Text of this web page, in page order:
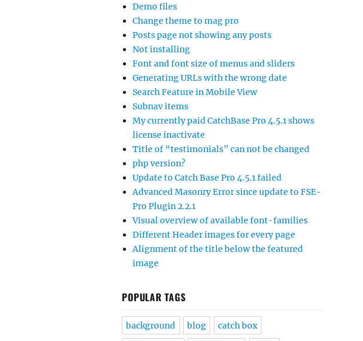
Demo files
Change theme to mag pro
Posts page not showing any posts
Not installing
Font and font size of menus and sliders
Generating URLs with the wrong date
Search Feature in Mobile View
Subnav items
My currently paid CatchBase Pro 4.5.1 shows
license inactivate
Title of “testimonials” can not be changed
php version?
Update to Catch Base Pro 4.5.1 failed
Advanced Masonry Error since update to FSE-
Pro Plugin 2.2.1
Visual overview of available font-families
Different Header images for every page
Alignment of the title below the featured
image
POPULAR TAGS
background blog catch box